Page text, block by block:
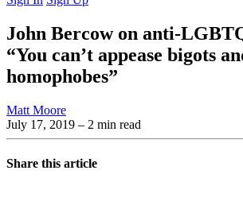
John Bercow on anti-
“You can’t appease bigots
homophobes”
Matt Moore
July 17, 2019 – 2 min read
Share this article